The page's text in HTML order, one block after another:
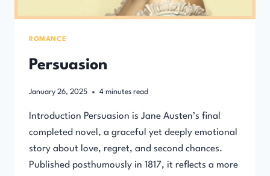
ROMANCE
Persuasion
January 26, 2025 4 minutes read
Introduction Persuasion is Jane Austen’s final
completed novel, a graceful yet deeply emotional
story about love, regret, and second chances.
Published posthumously in 1817, it reflects a more